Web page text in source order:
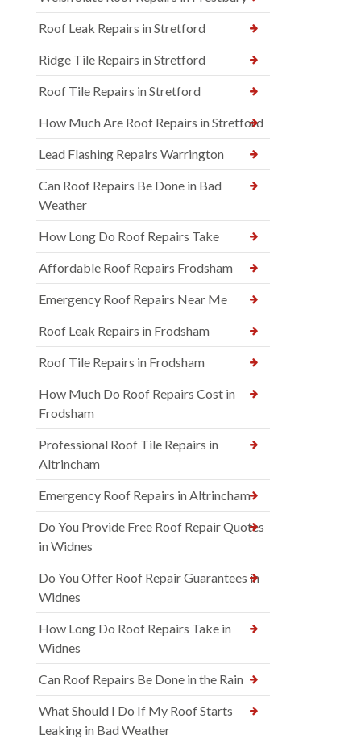
Roof Leak Repairs in Stretford
Ridge Tile Repairs in Stretford
Roof Tile Repairs in Stretford
How Much Are Roof Repairs in Stretford
Lead Flashing Repairs Warrington
Can Roof Repairs Be Done in Bad
Weather
How Long Do Roof Repairs Take
Affordable Roof Repairs Frodsham
Emergency Roof Repairs Near Me
Roof Leak Repairs in Frodsham
Roof Tile Repairs in Frodsham
How Much Do Roof Repairs Cost in
Frodsham
Professional Roof Tile Repairs in
Altrincham
Emergency Roof Repairs in Altrincham
Do You Provide Free Roof Repair Quotes
in Widnes
Do You Offer Roof Repair Guarantees in
Widnes
How Long Do Roof Repairs Take in
Widnes
Can Roof Repairs Be Done in the Rain
What Should I Do If My Roof Starts
Leaking in Bad Weather